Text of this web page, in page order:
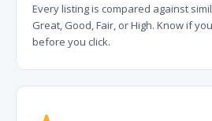
Every listing is compared against
Great, Good, Fair, or High. Know if
before you click.